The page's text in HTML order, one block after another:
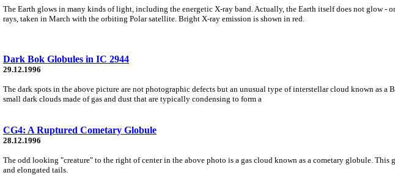
The Earth glows in many kinds of light, including the energetic X-ray band. Actually, the Earth itself does not glow -
rays, taken in March with the orbiting Polar satellite. Bright X-ray emission is shown in red.
Dark Bok Globules in IC 2944
29.12.1996
The dark spots in the above picture are not photographic defects but an unusual type of interstellar cloud known as
small dark clouds made of gas and dust that are typically condensing to form a
CG4: A Ruptured Cometary Globule
28.12.1996
The odd looking "creature" to the right of center in the above photo is a gas cloud known as a cometary globule.
and elongated tails.